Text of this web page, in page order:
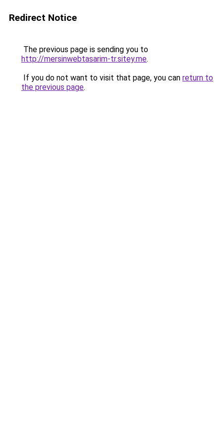
Redirect Notice
The previous page is sending you to
http://mersinwebtasarim-tr.sitey.me.
If you do not want to visit that page, you can return to
the previous page.